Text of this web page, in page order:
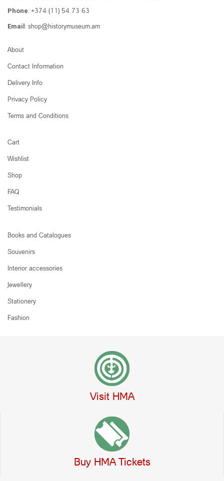
Phone: +374 (11) 54 73 63
Email : shop@historymuseum.am
About
Contact Information
Delivery Info
Privacy Policy
Terms and Conditions
Cart
Wishlist
Shop
FAQ
Testimonials
Books and Catalogues
Souvenirs
Interior accessories
Jewellery
Stationery
Fashion
Visit HMA
Buy HMA Tickets